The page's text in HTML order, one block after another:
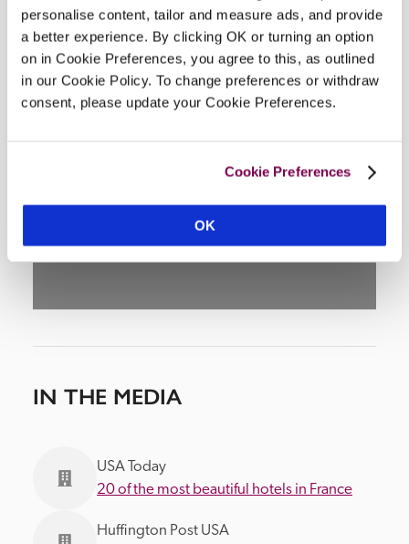
personalise content, tailor and measure ads, and provide
a better experience. By clicking OK or turning an option
on in Cookie Preferences, you agree to this, as outlined
in our Cookie Policy. To change preferences or withdraw
consent, please update your Cookie Preferences.
Cookie Preferences
OK
IN THE MEDIA
USA Today
20 of the most beautiful hotels in France
Huffington Post USA